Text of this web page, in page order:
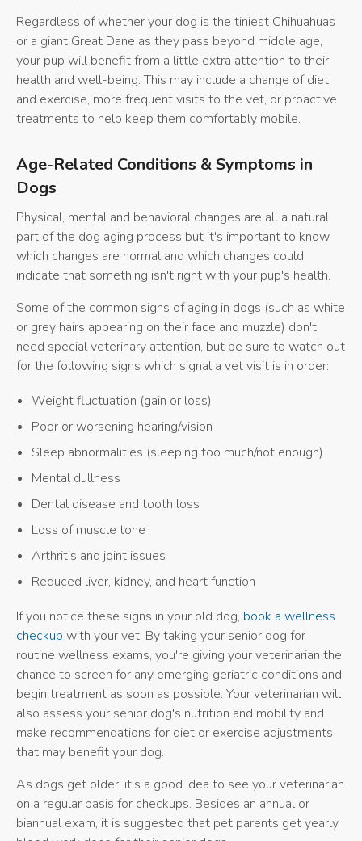
Regardless of whether your dog is the tiniest Chihuahuas
or a giant Great Dane as they pass beyond middle age,
your pup will benefit from a little extra attention to their
health and well-being. This may include a change of diet
and exercise, more frequent visits to the vet, or proactive
treatments to help keep them comfortably mobile.
Age-Related Conditions & Symptoms in
Dogs
Physical, mental and behavioral changes are all a natural
part of the dog aging process but it's important to know
which changes are normal and which changes could
indicate that something isn't right with your pup's health.
Some of the common signs of aging in dogs (such as white
or grey hairs appearing on their face and muzzle) don't
need special veterinary attention, but be sure to watch out
for the following signs which signal a vet visit is in order:
Weight fluctuation (gain or loss)
Poor or worsening hearing/vision
Sleep abnormalities (sleeping too much/not enough)
Mental dullness
Dental disease and tooth loss
Loss of muscle tone
Arthritis and joint issues
Reduced liver, kidney, and heart function
If you notice these signs in your old dog, book a wellness
checkup with your vet. By taking your senior dog for
routine wellness exams, you're giving your veterinarian the
chance to screen for any emerging geriatric conditions and
begin treatment as soon as possible. Your veterinarian will
also assess your senior dog's nutrition and mobility and
make recommendations for diet or exercise adjustments
that may benefit your dog.
As dogs get older, it’s a good idea to see your veterinarian
on a regular basis for checkups. Besides an annual or
biannual exam, it is suggested that pet parents get yearly